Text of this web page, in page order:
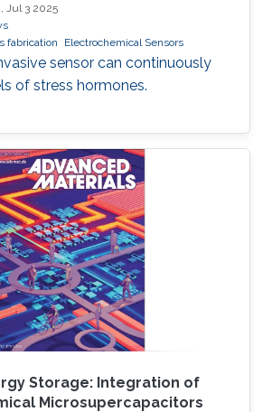
Jul 3 2025
fabrication Electrochemical Sensors
sensor can continuously
of stress hormones.
Storage: Integration of
Microsupercapacitors